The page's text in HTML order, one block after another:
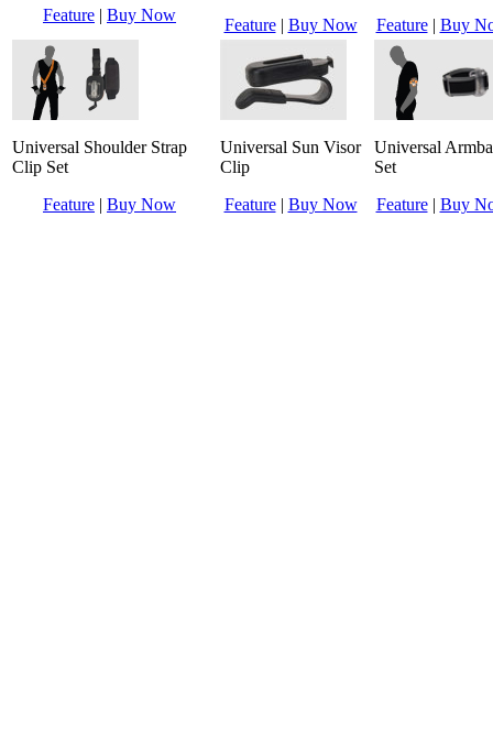
Feature | Buy Now
Feature| Buy Now
Feature| Buy
Universal Shoulder Strap
Clip Set
Feature | Buy Now
Universal Sun Visor
Clip
Feature| Buy Now
Universal
Set
Feature| Buy